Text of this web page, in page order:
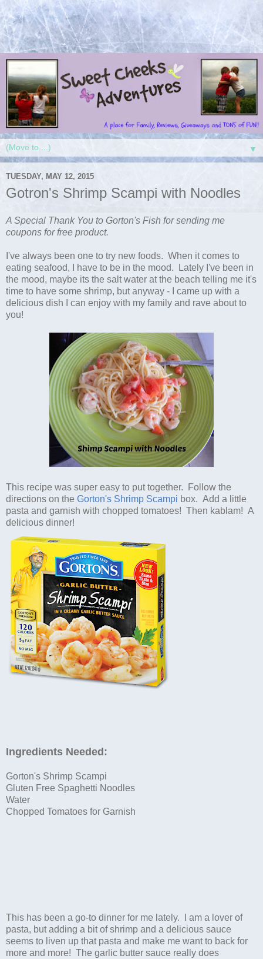
▼
TUESDAY, MAY 12, 2015
Gotron's Shrimp Scampi with Noodles
A Special Thank You to Gorton's Fish for sending me
coupons for free product.
I've always been one to try new foods. When it comes to
eating seafood, I have to be in the mood. Lately I've been in
the mood, maybe its the salt water at the beach telling me it's
time to have some shrimp, but anyway - I came up with a
delicious dish I can enjoy with my family and rave about to
you!
This recipe was super easy to put together. Follow the
directions on the Gorton's Shrimp Scampi box. Add a little
pasta and garnish with chopped tomatoes! Then kablam! A
delicious dinner!
Ingredients Needed:
Gorton's Shrimp Scampi
Gluten Free Spaghetti Noodles
Water
Chopped Tomatoes for Garnish
This has been a go-to dinner for me lately. I am a lover of
pasta, but adding a bit of shrimp and a delicious sauce
seems to liven up that pasta and make me want to back for
more and more! The garlic butter sauce really does